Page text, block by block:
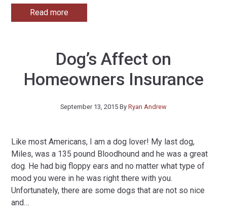
Read more
Dog’s Affect on
Homeowners Insurance
September 13, 2015 By Ryan Andrew
Like most Americans, I am a dog lover! My last dog,
Miles, was a 135 pound Bloodhound and he was a great
dog. He had big floppy ears and no matter what type of
mood you were in he was right there with you.
Unfortunately, there are some dogs that are not so nice
and…